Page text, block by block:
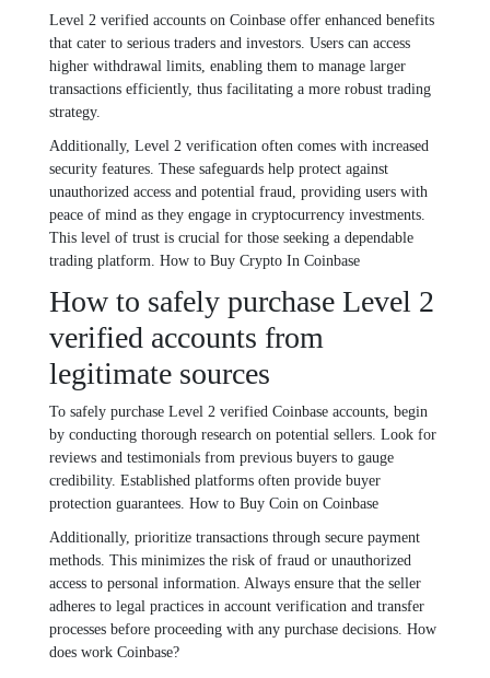
Level 2 verified accounts on Coinbase offer enhanced benefits
that cater to serious traders and investors. Users can access
higher withdrawal limits, enabling them to manage larger
transactions efficiently, thus facilitating a more robust trading
strategy.
Additionally, Level 2 verification often comes with increased
security features. These safeguards help protect against
unauthorized access and potential fraud, providing users with
peace of mind as they engage in cryptocurrency investments.
This level of trust is crucial for those seeking a dependable
trading platform. How to Buy Crypto In Coinbase
How to safely purchase Level 2
verified accounts from
legitimate sources
To safely purchase Level 2 verified Coinbase accounts, begin
by conducting thorough research on potential sellers. Look for
reviews and testimonials from previous buyers to gauge
credibility. Established platforms often provide buyer
protection guarantees. How to Buy Coin on Coinbase
Additionally, prioritize transactions through secure payment
methods. This minimizes the risk of fraud or unauthorized
access to personal information. Always ensure that the seller
adheres to legal practices in account verification and transfer
processes before proceeding with any purchase decisions. How
does work Coinbase?